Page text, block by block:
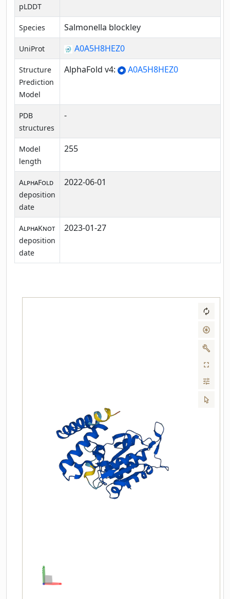
pLDDT
Species Salmonella blockley
UniProt A0A5H8HEZ0
Structure
Prediction
Model
AlphaFold v4: A0A5H8HEZ0
PDB
structures
-
Model
length
255
AlphaFold
deposition
date
2022-06-01
AlphaKnot
deposition
date
2023-01-27